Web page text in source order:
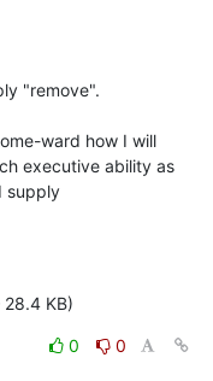
"remove".
supply
KB)
0
0